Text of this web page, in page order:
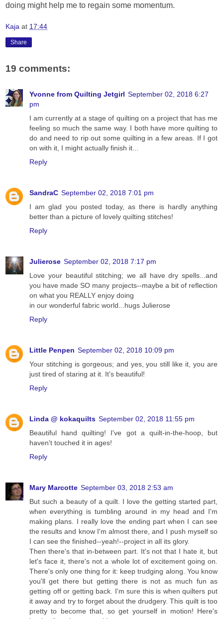
doing might help me to regain some momentum.
Kaja at 17:44
Share
19 comments:
Yvonne from Quilting Jetgirl September 02, 2018 6:27
pm
I am currently at a stage of quilting on a project that has me
feeling so much the same way. I both have more quilting to
do and need to rip out some quilting in a few areas. If I got
on with it, I might actually finish it...
Reply
SandraC September 02, 2018 7:01 pm
I am glad you posted today, as there is hardly anything
better than a picture of lovely quilting stitches!
Reply
Julierose September 02, 2018 7:17 pm
Love your beautiful stitching; we all have dry spells...and
you have made SO many projects--maybe a bit of reflection
on what you REALLY enjoy doing
in our wonderful fabric world...hugs Julierose
Reply
Little Penpen September 02, 2018 10:09 pm
Your stitching is gorgeous; and yes, you still like it, you are
just tired of staring at it. It's beautiful!
Reply
Linda @ kokaquilts September 02, 2018 11:55 pm
Beautiful hand quilting! I've got a quilt-in-the-hoop, but
haven't touched it in ages!
Reply
Mary Marcotte September 03, 2018 2:53 am
But such a beauty of a quilt. I love the getting started part,
when everything is tumbling around in my head and I'm
making plans. I really love the ending part when I can see
the results and know I'm almost there, and I push myself so
I can see the finished--yeah!--project in all its glory.
Then there's that in-between part. It's not that I hate it, but
let's face it, there's not a whole lot of excitement going on.
There's only one thing for it: keep trudging along. You know
you'll get there but getting there is not as much fun as
getting off or getting back. I'm sure this is when quilters put
it away and try to forget about the drudgery. This quilt is too
pretty to become that, so get yourself in motion! Here's